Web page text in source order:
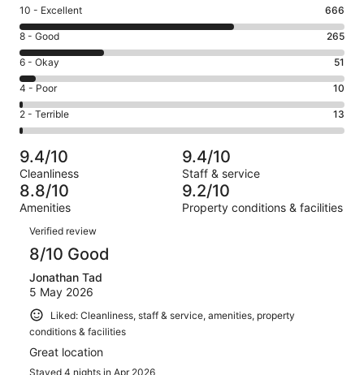
Rating
10
-
Excellent.
666
out
of
1005
10 - Excellent 666
Rating
8
-
Good.
265
out
of
1005
reviews
8 - Good 265
Rating
6
-
Okay.
51
of
1005
reviews
6 - Okay 51
Rating
4
-
Poor.
10
out
of
1005
4 - Poor 10
Rating
2
-
Terrible.
13
out
of
1005
reviews
2 - Terrible 13
9.4/10
Cleanliness
9.4/10
Staff & service
8.8/10
Amenities
9.2/10
Property conditions & facilities
Reviews
Verified review
8/10 Good
Jonathan Tad
5 May 2026
Liked: Cleanliness, staff & service, amenities, property
conditions & facilities
Great location
Stayed 4 nights in Apr 2026